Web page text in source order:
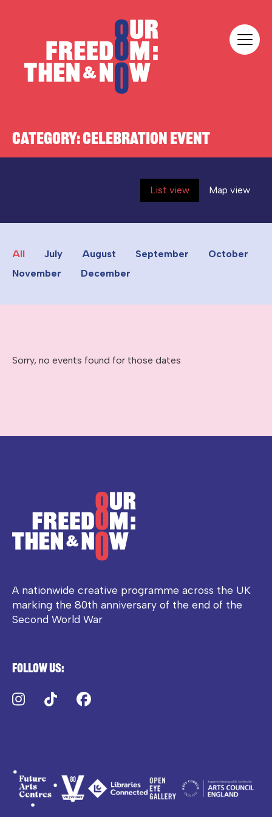
CATEGORY:CELEBRATION EVENT
List view Map view
All July August September
October
November
December
Sorry, no events found for those dates
A nationwide creative programme across the UK
marking the 80th anniversary of the end of the
Second World War
Follow us:
Instagram
TikTok